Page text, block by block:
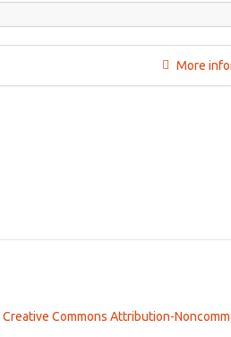
More
Creative Commons Attribution-